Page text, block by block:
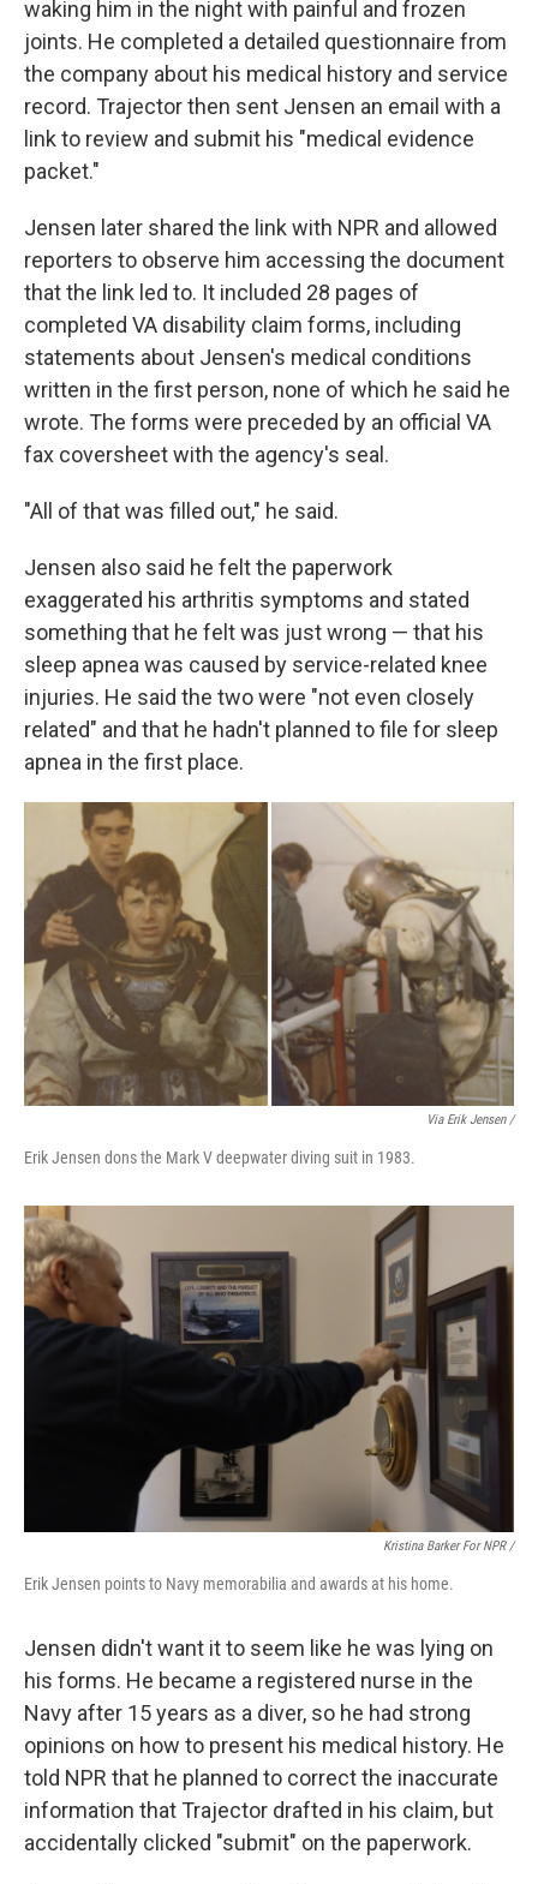
waking him in the night with painful and frozen
joints. He completed a detailed questionnaire from
the company about his medical history and service
record. Trajector then sent Jensen an email with a
link to review and submit his "medical evidence
packet."
Jensen later shared the link with NPR and allowed
reporters to observe him accessing the document
that the link led to. It included 28 pages of
completed VA disability claim forms, including
statements about Jensen's medical conditions
written in the first person, none of which he said he
wrote. The forms were preceded by an official VA
fax coversheet with the agency's seal.
"All of that was filled out," he said.
Jensen also said he felt the paperwork
exaggerated his arthritis symptoms and stated
something that he felt was just wrong — that his
sleep apnea was caused by service-related knee
injuries. He said the two were "not even closely
related" and that he hadn't planned to file for sleep
apnea in the first place.
Via Erik Jensen /
Erik Jensen dons the Mark V deepwater diving suit in 1983.
Kristina Barker For NPR /
Erik Jensen points to Navy memorabilia and awards at his home.
Jensen didn't want it to seem like he was lying on
his forms. He became a registered nurse in the
Navy after 15 years as a diver, so he had strong
opinions on how to present his medical history. He
told NPR that he planned to correct the inaccurate
information that Trajector drafted in his claim, but
accidentally clicked "submit" on the paperwork.